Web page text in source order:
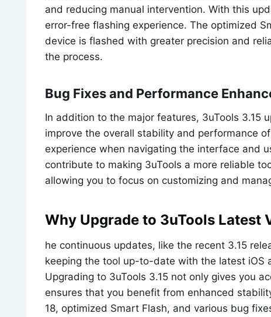
and reducing manual intervention. With this
error-free flashing experience. The optimized
device is flashed with greater precision and
the process.
Bug Fixes and Performance
In addition to the major features, 3uTools 3.15
improve the overall stability and performance
experience when navigating the interface and
contribute to making 3uTools a more reliable
allowing you to focus on customizing and
Why Upgrade to 3uTools Latest
he continuous updates, like the recent 3.15
keeping the tool up-to-date with the latest iOS
Upgrading to 3uTools 3.15 not only gives you
ensures that you benefit from enhanced
18, optimized Smart Flash, and various bug